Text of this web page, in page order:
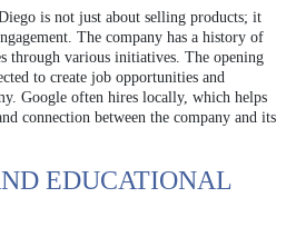
is not just about selling products; it
The company has a history of
through various initiatives. The opening
to create job opportunities and
Google often hires locally, which helps
connection between the company and its
EDUCATIONAL